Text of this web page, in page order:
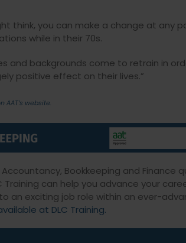
think, you can make a change at any
while in their 70s.
and backgrounds come to retrain in
positive effect on their lives.”
AAT’s website.
Bookkeeping and Finance
Training can help you advance your
an exciting job role within an ever-
at DLC Training.